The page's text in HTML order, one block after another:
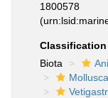
1800578
Classification
Biota
Mollusca